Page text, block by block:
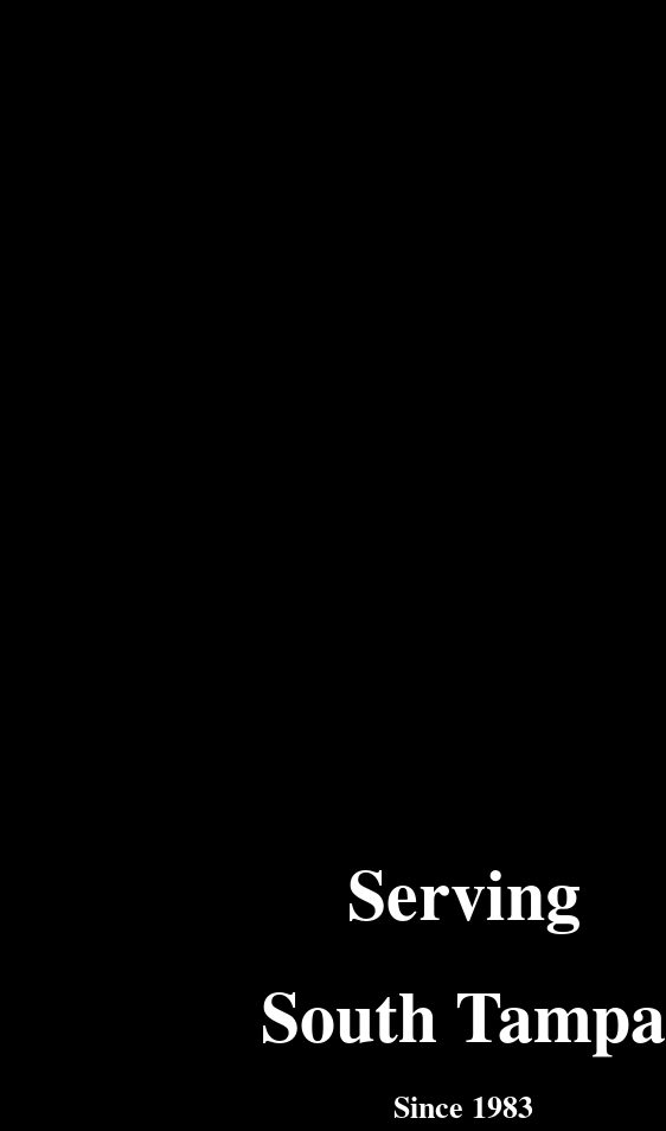
Serving
South Tampa
Since 1983